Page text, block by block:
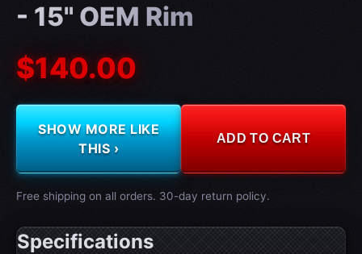
- 15" OEM Rim
$140.00
SHOW MORE LIKE
THIS ›
ADD TO CART
Free shipping on all orders. 30-day return policy.
Specifications